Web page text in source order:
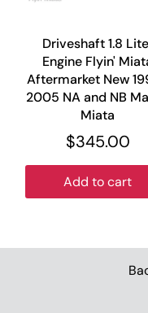
Driveshaft 1.8
Engine Flyin'
Aftermarket New
2005 NA and NB
Miata
$345.00
Add to cart